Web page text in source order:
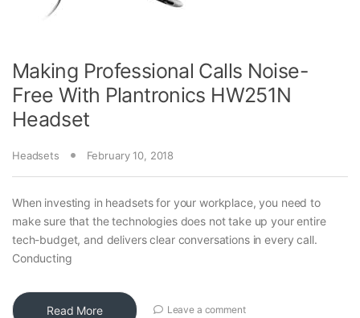
Making Professional Calls Noise-
Free With Plantronics HW251N
Headset
Headsets February 10, 2018
When investing in headsets for your workplace, you need to
make sure that the technologies does not take up your entire
tech-budget, and delivers clear conversations in every call.
Conducting
Read More Leave a comment